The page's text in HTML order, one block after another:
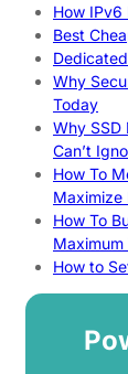
How IPv6
Best
Why
Today
Why SSD
Can’t
How To
Maximize
How To
Maximum
How to